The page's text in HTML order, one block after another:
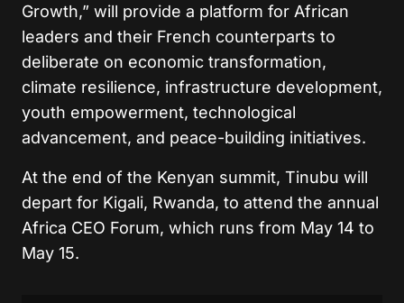
Growth,” will provide a platform for African
leaders and their French counterparts to
deliberate on economic transformation,
climate resilience, infrastructure development,
youth empowerment, technological
advancement, and peace-building initiatives.
At the end of the Kenyan summit, Tinubu will
depart for Kigali, Rwanda, to attend the annual
Africa CEO Forum, which runs from May 14 to
May 15.